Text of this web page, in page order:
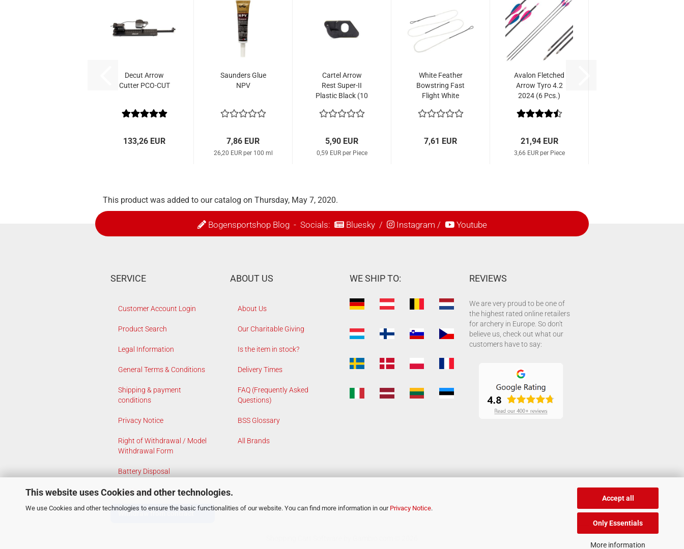
This website uses Cookies and other technologies.
We use Cookies and other technologies to ensure the basic functionalities of our website. You can find more information in our Privacy Notice.
Accept all
Only Essentials
More information
Decut Arrow
Cutter PCO-CUT
133,26 EUR
Saunders Glue
NPV
7,86 EUR
26,20 EUR per 100 ml
Cartel Arrow
Rest Super-II
Plastic Black (10
5,90 EUR
0,59 EUR per Piece
White Feather
Bowstring Fast
Flight White
7,61 EUR
Avalon Fletched
Arrow Tyro 4.2
2024 (6 Pcs.)
21,94 EUR
3,66 EUR per Piece
This product was added to our catalog on Thursday, May 7, 2020.
Bogensportshop Blog- Socials: Bluesky/ Instagram / Youtube
SERVICE
Customer Account Login
Product Search
Legal Information
General Terms & Conditions
Shipping & payment
conditions
Privacy Notice
Right of Withdrawal / Model
Withdrawal Form
Battery Disposal
Cookie Settings
Withdraw from contract
ABOUT US
About Us
Our Charitable Giving
Is the item in stock?
Delivery Times
FAQ (Frequently Asked
Questions)
BSS Glossary
All Brands
WE SHIP TO: REVIEWS
We are very proud to be one of
the highest rated online retailers
for archery in Europe. So don't
believe us, check out what our
customers have to say: